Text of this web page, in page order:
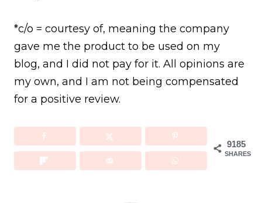
*c/o = courtesy of, meaning the company
gave me the product to be used on my
blog, and I did not pay for it. All opinions are
my own, and I am not being compensated
for a positive review.
9185
SHARES